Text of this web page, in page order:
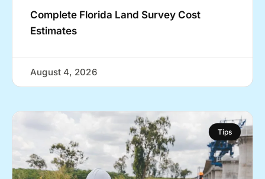
Complete Florida Land Survey Cost
Estimates
August 4, 2026
Tips